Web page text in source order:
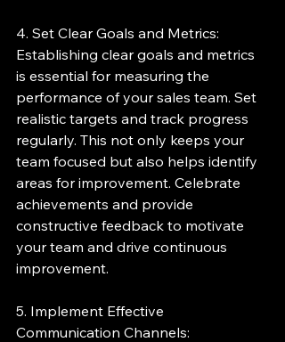
4. Set Clear Goals and Metrics:
Establishing clear goals and metrics
is essential for measuring the
performance of your sales team. Set
realistic targets and track progress
regularly. This not only keeps your
team focused but also helps identify
areas for improvement. Celebrate
achievements and provide
constructive feedback to motivate
your team and drive continuous
improvement.
5. Implement Effective
Communication Channels: